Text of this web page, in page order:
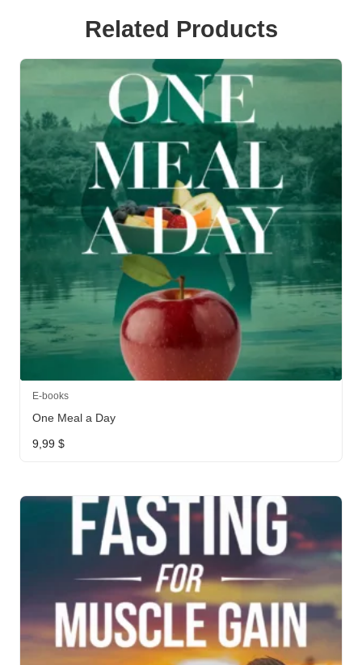
Related Products
E-books
One Meal a Day
9,99$